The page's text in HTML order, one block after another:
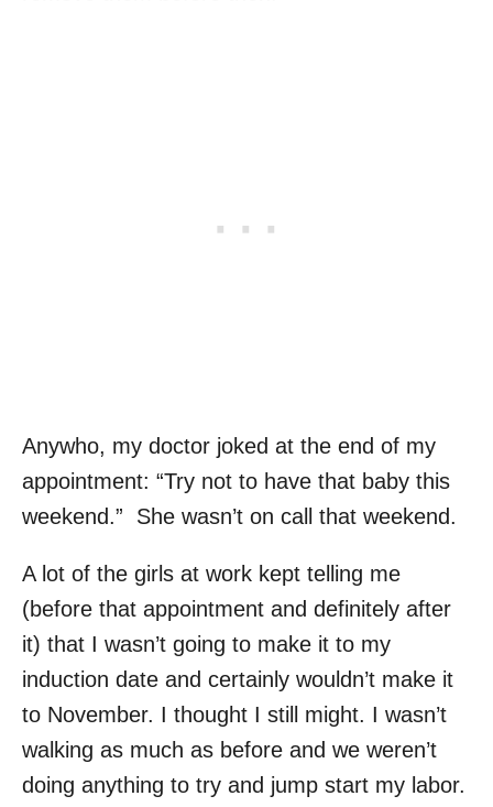
Anywho, my doctor joked at the end of my
appointment: “Try not to have that baby this
weekend.” She wasn’t on call that weekend.
A lot of the girls at work kept telling me
(before that appointment and definitely after
it) that I wasn’t going to make it to my
induction date and certainly wouldn’t make it
to November. I thought I still might. I wasn’t
walking as much as before and we weren’t
doing anything to try and jump start my labor.